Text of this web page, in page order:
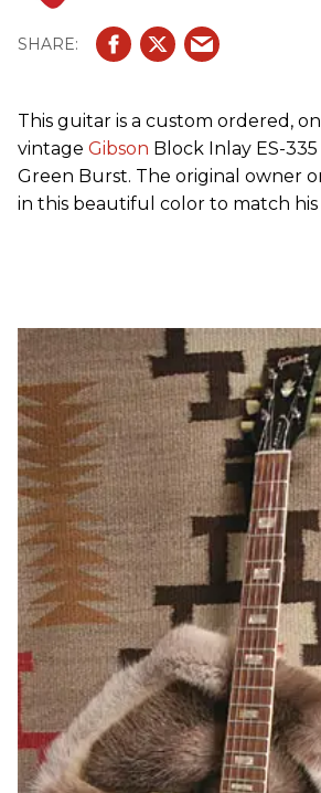
This guitar is a custom ordered,
vintage Gibson Block Inlay ES-
Green Burst. The original owner
in this beautiful color to match his